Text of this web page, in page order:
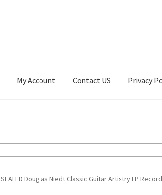
My Account Contact US Privacy
SEALED Douglas Niedt Classic Guitar Artistry LP